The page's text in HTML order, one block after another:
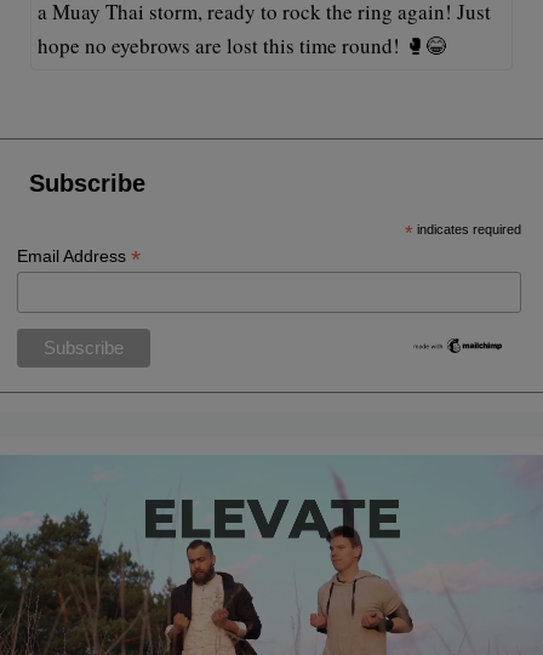
a Muay Thai storm, ready to rock the ring again! Just
hope no eyebrows are lost this time round! 🥊😂
Subscribe
* indicates required
Email Address*